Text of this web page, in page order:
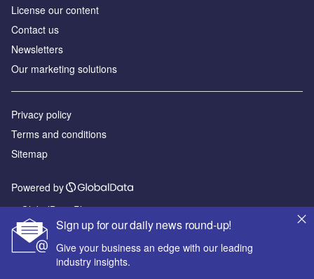
Sign up for our daily news round-up!
Give your business an edge with our leading
industry insights.
License our content
Contact us
Newsletters
Our marketing solutions
Privacy policy
Terms and conditions
Sitemap
Powered by
© GlobalData Plc 2026